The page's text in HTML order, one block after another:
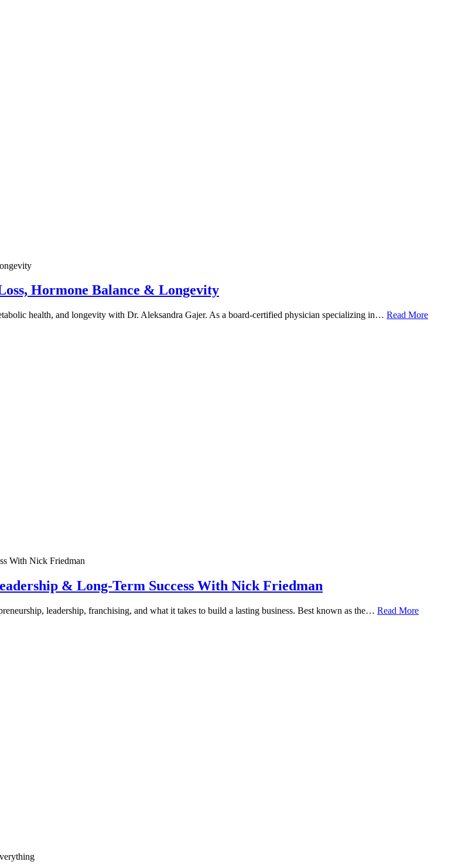
Hormone Balance & Longevity
health, and longevity with Dr. Aleksandra Gajer. As a board-certified physician specializing in… Read More
& Long-Term Success With Nick Friedman
leadership, franchising, and what it takes to build a lasting business. Best known as the… Read More